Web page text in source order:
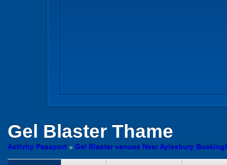
Gel Blaster Thame
Activity Passport » Gel Blaster venues Near Aylesbury